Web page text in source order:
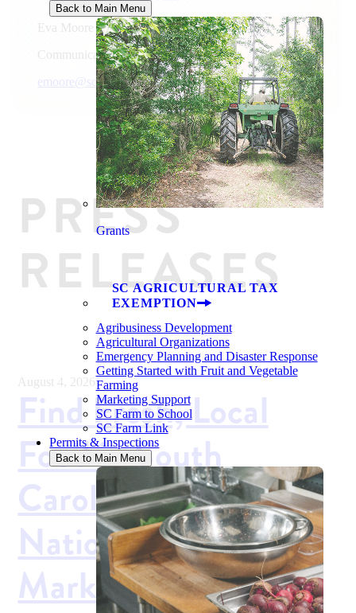
Back to Main Menu
Grants
SC AGRICULTURAL TAX
EXEMPTION
Agribusiness Development
Agricultural Organizations
Emergency Planning and Disaster Response
Getting Started with Fruit and Vegetable
Farming
Marketing Support
SC Farm to School
SC Farm Link
Permits & Inspections
Back to Main Menu
Eva Moore
Communications Director
emoore@scda.sc.gov 803-734-2196
PRESS
RELEASES
August 4, 2026
Find Fresh, Local
Food in South
Carolina During
National Farmers
Market Week